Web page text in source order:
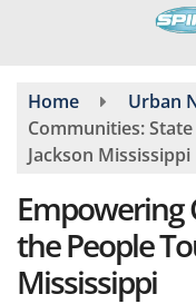
Home Urban
Communities:
Jackson Mississippi
Empowering
the People
Mississippi